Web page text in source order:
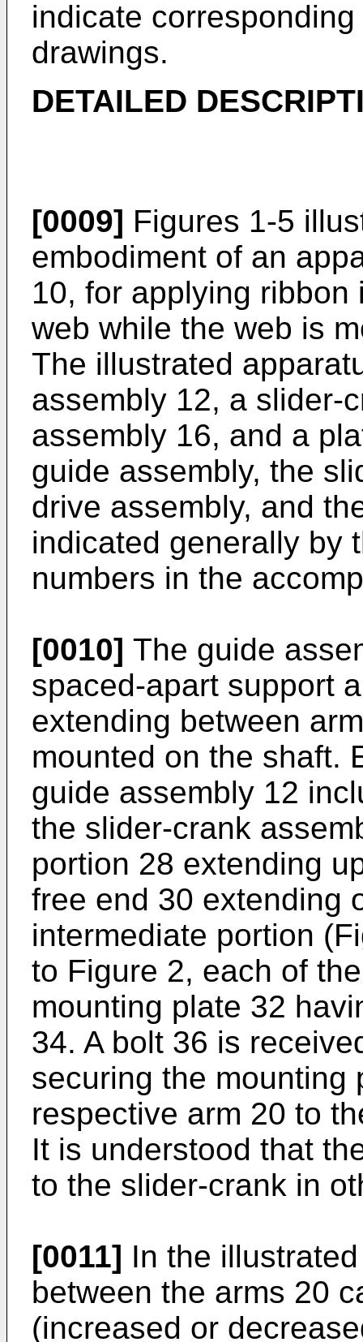
indicate
drawings.
DETAILED
[0009] Figures 1-5
embodiment of an
10, for applying
web while the web is
The illustrated
assembly 12, a slider-
assembly 16, and a
guide assembly, the
drive assembly, and
indicated generally by
numbers in the
[0010] The guide
spaced-apart support
extending between
mounted on the shaft.
guide assembly 12
the slider-crank
portion 28 extending
free end 30 extending
intermediate portion
to Figure 2, each of
mounting plate 32
34. A bolt 36 is
securing the mounting
respective arm 20 to
It is understood that
to the slider-crank in
[0011] In the
between the arms 20
(increased or